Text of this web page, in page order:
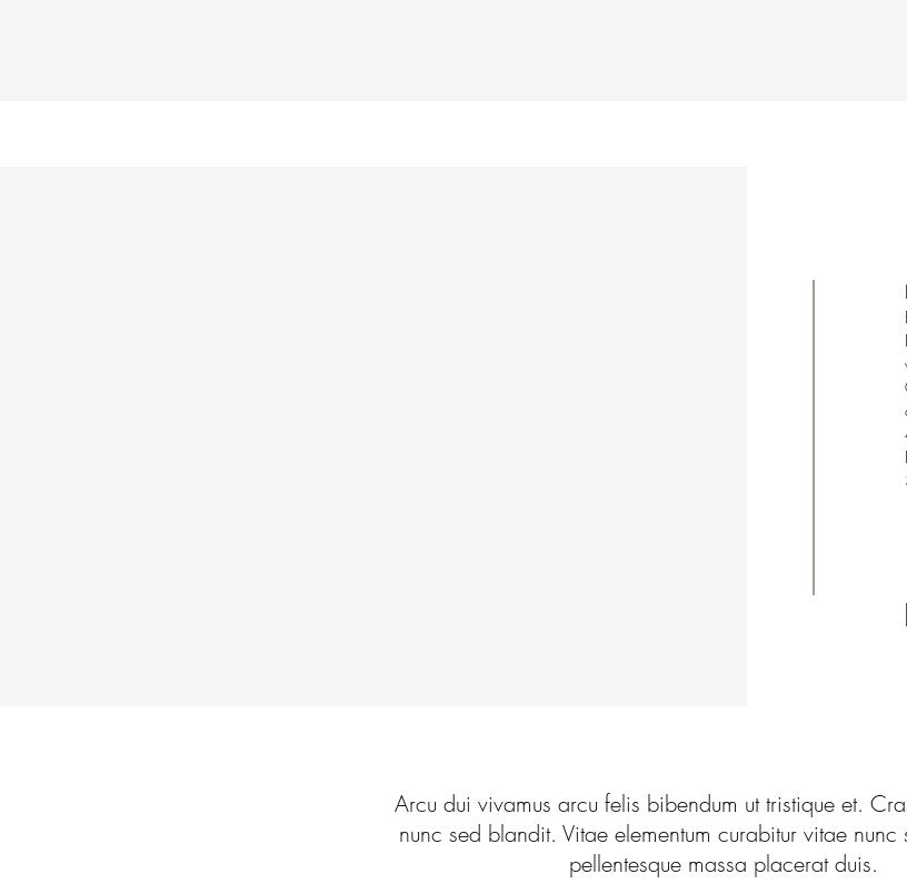
Arcu dui vivamus arcu felis bibendum ut tristique et.
nunc sed blandit. Vitae elementum curabitur vitae nunc
pellentesque massa placerat duis.